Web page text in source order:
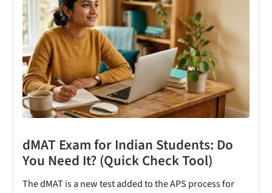
dMAT Exam for Indian Students: Do
You Need It? (Quick Check Tool)
The dMAT is a new test added to the APS process for